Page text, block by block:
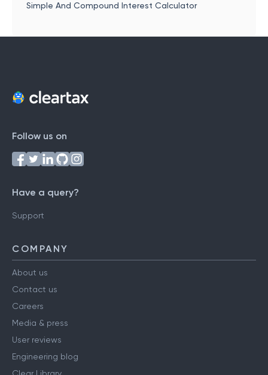
Simple And Compound Interest Calculator
Follow us on
Have a query?
Support
COMPANY
About us
Contact us
Careers
Media & press
User reviews
Engineering blog